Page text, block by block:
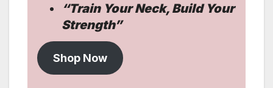
“Train Your Neck, Build Your
Strength”
Shop Now